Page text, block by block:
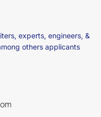
experts, engineers, &
others applicants